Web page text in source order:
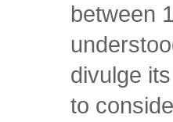
between
divulge
to